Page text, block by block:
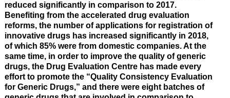
reduced significantly in comparison to 2017.
Benefiting from the accelerated drug evaluation
reforms, the number of applications for registration of
innovative drugs has increased significantly in 2018,
of which 85% were from domestic companies. At the
same time, in order to improve the quality of generic
drugs, the Drug Evaluation Centre has made every
effort to promote the “Quality Consistency Evaluation
for Generic Drugs,” and there were eight batches of